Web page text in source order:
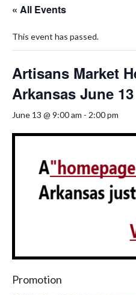
« All Events
This event has passed.
Artisans Market
Arkansas June 13
June 13 @ 9:00 am - 2:00 pm
Promotion